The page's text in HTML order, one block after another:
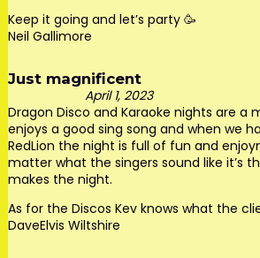
Keep it going and let’s party 🥳
Neil Gallimore
Just magnificent
April 1, 2023
Dragon Disco and Karaoke nights are a
enjoys a good sing song and when we
RedLion the night is full of fun and
matter what the singers sound like it’s
makes the night.
As for the Discos Kev knows what the
DaveElvis Wiltshire